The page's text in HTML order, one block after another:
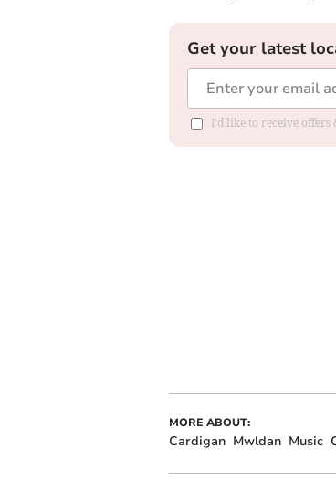
Get your latest
I'd like to receive offers
MORE ABOUT:
Cardigan Mwldan Music